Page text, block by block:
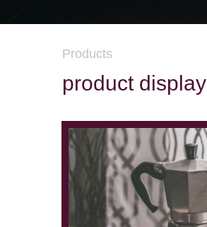
Products
product display